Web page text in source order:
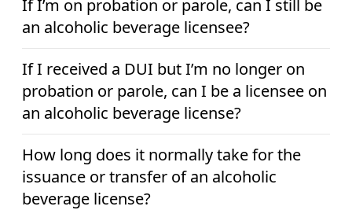
If I’m on probation or parole, can I still be
an alcoholic beverage licensee?
If I received a DUI but I’m no longer on
probation or parole, can I be a licensee on
an alcoholic beverage license?
How long does it normally take for the
issuance or transfer of an alcoholic
beverage license?